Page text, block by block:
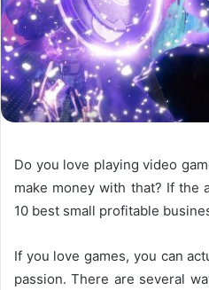
Do you love playing video
make money with that? If the
10 best small profitable
If you love games, you can
passion. There are several